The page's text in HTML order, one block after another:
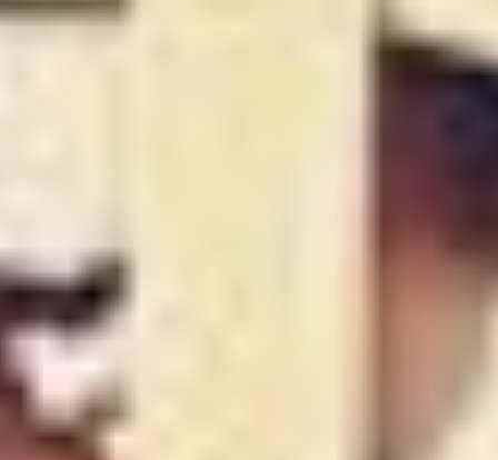
FRED ROEDER AND CHLOE WESTLEY